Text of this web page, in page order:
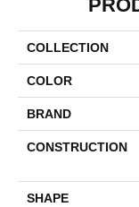
COLLECTION
COLOR
BRAND
CONSTRUCTION
SHAPE